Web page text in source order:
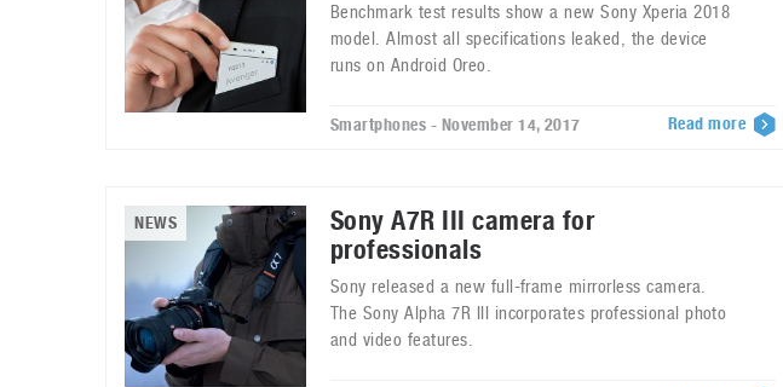
Benchmark test results show a new Sony Xperia 2018
model. Almost all specifications leaked, the device
runs on Android Oreo.
Smartphones - November 14, 2017 Read more
NEWS
Sony A7R III camera for
professionals
Sony released a new full-frame mirrorless camera.
The Sony Alpha 7R III incorporates professional photo
and video features.